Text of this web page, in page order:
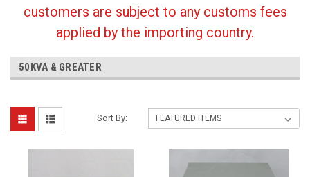
customers are subject to any customs fees
applied by the importing country.
50KVA & GREATER
Sort By: